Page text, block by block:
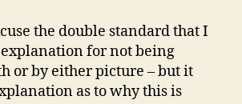
the double standard that I
explanation for not being
or by either picture – but it
as to why this is